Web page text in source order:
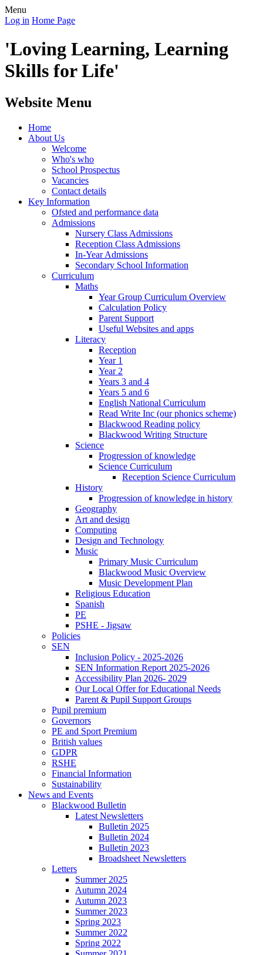
Menu
Log in Home Page
'Loving Learning, Learning
Skills for Life'
Website Menu
Home
About Us
Welcome
Who's who
School Prospectus
Vacancies
Contact details
Key Information
Ofsted and performance data
Admissions
Nursery Class Admissions
Reception Class Admissions
In-Year Admissions
Secondary School Information
Curriculum
Maths
Year Group Curriculum Overview
Calculation Policy
Parent Support
Useful Websites and apps
Literacy
Reception
Year 1
Year 2
Years 3 and 4
Years 5 and 6
English National Curriculum
Read Write Inc (our phonics scheme)
Blackwood Reading policy
Blackwood Writing Structure
Science
Progression of knowledge
Science Curriculum
Reception Science Curriculum
History
Progression of knowledge in history
Geography
Art and design
Computing
Design and Technology
Music
Primary Music Curriculum
Blackwood Music Overview
Music Development Plan
Religious Education
Spanish
PE
PSHE - Jigsaw
Policies
SEN
Inclusion Policy - 2025-2026
SEN Information Report 2025-2026
Accessibility Plan 2026- 2029
Our Local Offer for Educational Needs
Parent & Pupil Support Groups
Pupil premium
Governors
PE and Sport Premium
British values
GDPR
RSHE
Financial Information
Sustainability
News and Events
Blackwood Bulletin
Latest Newsletters
Bulletin 2025
Bulletin 2024
Bulletin 2023
Broadsheet Newsletters
Letters
Summer 2025
Autumn 2024
Autumn 2023
Summer 2023
Spring 2023
Summer 2022
Spring 2022